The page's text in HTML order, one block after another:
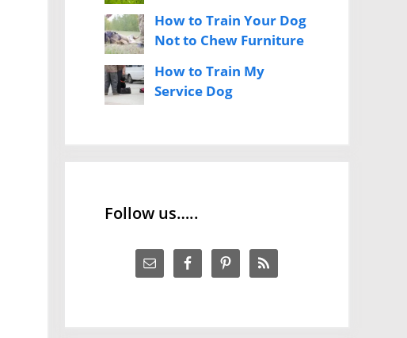
How to Train Your Dog
Not to Chew Furniture
How to Train My
Service Dog
Follow us…..